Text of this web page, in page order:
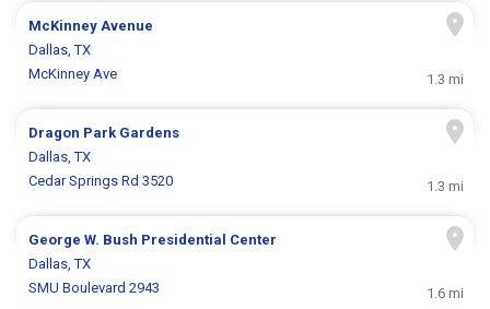
McKinney Avenue
Dallas, TX
McKinney Ave
1.3 mi
Dragon Park Gardens
Dallas, TX
Cedar Springs Rd 3520
1.3 mi
George W. Bush Presidential Center
Dallas, TX
SMU Boulevard 2943
1.6 mi